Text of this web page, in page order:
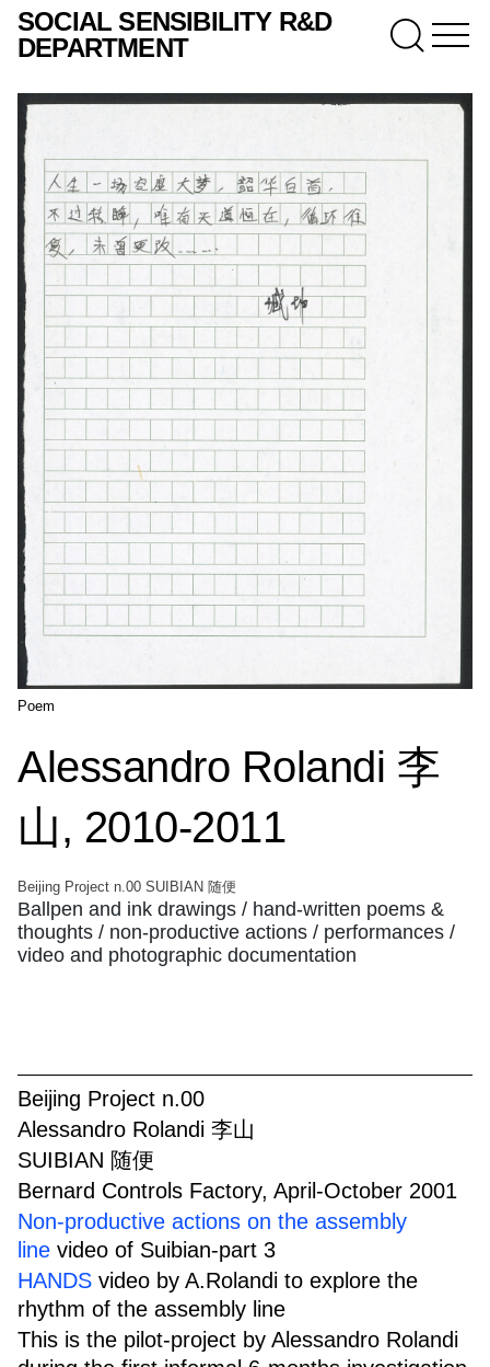
SOCIAL SENSIBILITY R&D
DEPARTMENT
Poem
Alessandro Rolandi 李
山, 2010-2011
Beijing Project n.00 SUIBIAN 随便
Ballpen and ink drawings / hand-written poems &
thoughts / non-productive actions / performances /
video and photographic documentation
Beijing Project n.00
Alessandro Rolandi 李山
SUIBIAN 随便
Bernard Controls Factory, April-October 2001
Non-productive actions on the assembly
line video of Suibian-part 3
HANDS video by A.Rolandi to explore the
rhythm of the assembly line
This is the pilot-project by Alessandro Rolandi